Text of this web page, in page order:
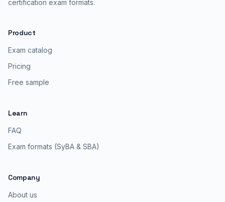
certification exam formats.
Product
Exam catalog
Pricing
Free sample
Learn
FAQ
Exam formats (SyBA & SBA)
Company
About us